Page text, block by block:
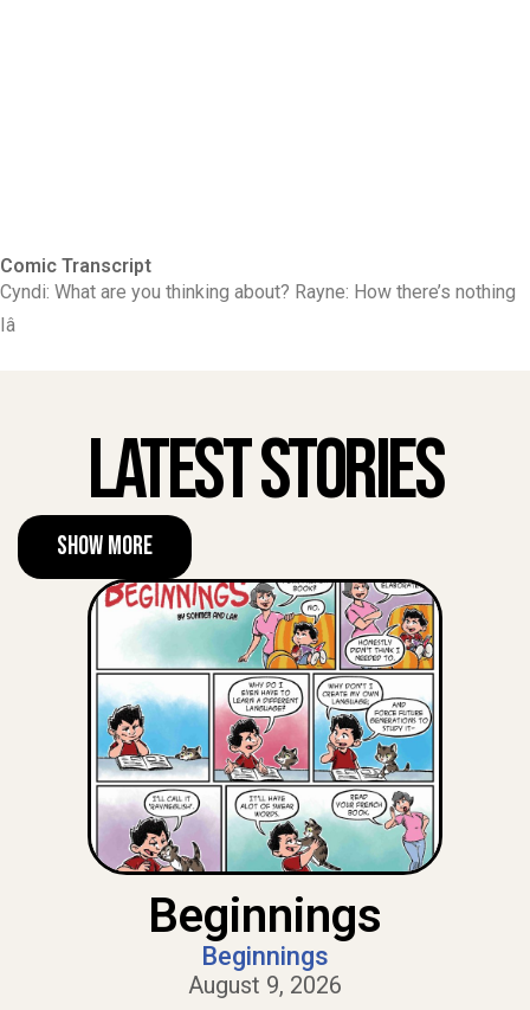
Comic Transcript
Cyndi: What are you thinking about? Rayne: How there’s nothing
Iâ
Latest Stories
Show More
Beginnings
Beginnings
August 9, 2026